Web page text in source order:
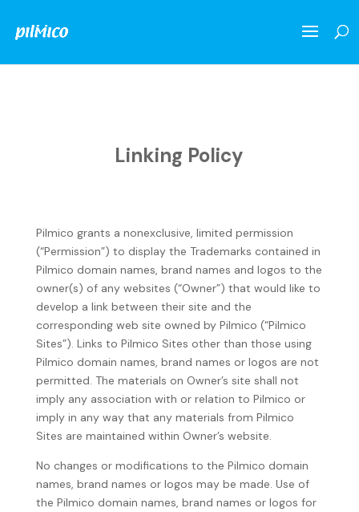
Linking Policy
Pilmico grants a nonexclusive, limited permission
(“Permission”) to display the Trademarks contained in
Pilmico domain names, brand names and logos to the
owner(s) of any websites (“Owner”) that would like to
develop a link between their site and the
corresponding web site owned by Pilmico (“Pilmico
Sites”). Links to Pilmico Sites other than those using
Pilmico domain names, brand names or logos are not
permitted. The materials on Owner’s site shall not
imply any association with or relation to Pilmico or
imply in any way that any materials from Pilmico
Sites are maintained within Owner’s website.
No changes or modifications to the Pilmico domain
names, brand names or logos may be made. Use of
the Pilmico domain names, brand names or logos for